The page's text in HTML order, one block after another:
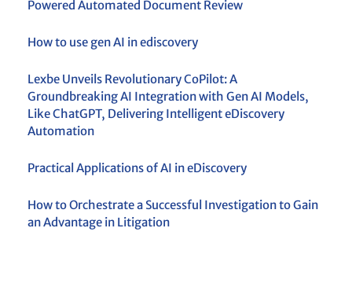
Powered Automated Document Review
How to use gen AI in ediscovery
Lexbe Unveils Revolutionary CoPilot: A
Groundbreaking AI Integration with Gen AI Models,
Like ChatGPT, Delivering Intelligent eDiscovery
Automation
Practical Applications of AI in eDiscovery
How to Orchestrate a Successful Investigation to Gain
an Advantage in Litigation